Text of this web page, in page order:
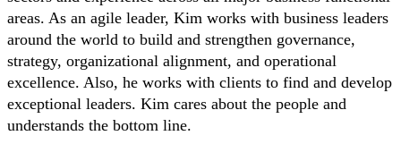
areas. As an agile leader, Kim works with business leaders
around the world to build and strengthen governance,
strategy, organizational alignment, and operational
excellence. Also, he works with clients to find and develop
exceptional leaders. Kim cares about the people and
understands the bottom line.